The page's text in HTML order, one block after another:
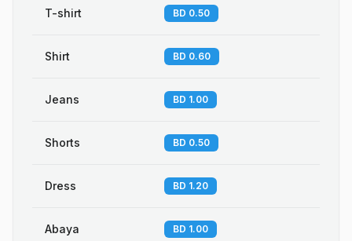
T-shirt BD 0.50
Shirt BD 0.60
Jeans BD 1.00
Shorts BD 0.50
Dress BD 1.20
Abaya BD 1.00